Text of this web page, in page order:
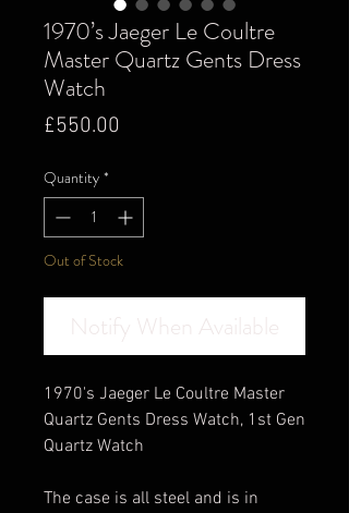
1970’s Jaeger Le Coultre
Master Quartz Gents Dress
Watch
£550.00
Quantity *
Out of Stock
Notify When Available
1970's Jaeger Le Coultre Master
Quartz Gents Dress Watch, 1st Gen
Quartz Watch
The case is all steel and is in